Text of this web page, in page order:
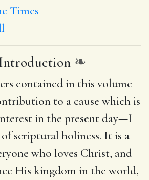
Times
❧
contained in this volume
to a cause which is
in the present day—I
scriptural holiness. It is a
who loves Christ, and
His kingdom in the world,